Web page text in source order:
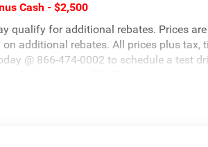
Cash - $2,500
qualify for additional rebates. Prices
additional rebates. All prices plus tax,
@ 866-474-0002 to schedule a test